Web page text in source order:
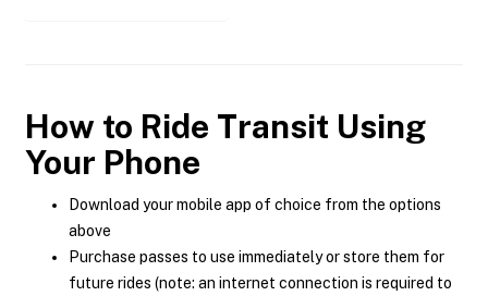
How to Ride Transit Using
Your Phone
Download your mobile app of choice from the options
above
Purchase passes to use immediately or store them for
future rides (note: an internet connection is required to